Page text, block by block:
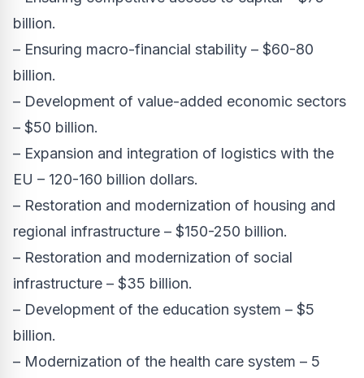
billion.
– Ensuring macro-financial stability – $60-80
billion.
– Development of value-added economic sectors
– $50 billion.
– Expansion and integration of logistics with the
EU – 120-160 billion dollars.
– Restoration and modernization of housing and
regional infrastructure – $150-250 billion.
– Restoration and modernization of social
infrastructure – $35 billion.
– Development of the education system – $5
billion.
– Modernization of the health care system – 5